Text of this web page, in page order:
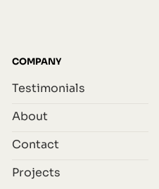
COMPANY
Testimonials
About
Contact
Projects